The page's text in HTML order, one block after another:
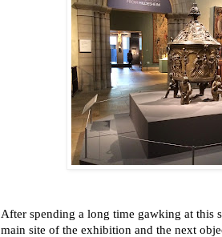
After spending a long time gawking at this
main site of the exhibition and the next